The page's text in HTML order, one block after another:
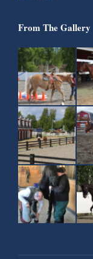
From The Gallery